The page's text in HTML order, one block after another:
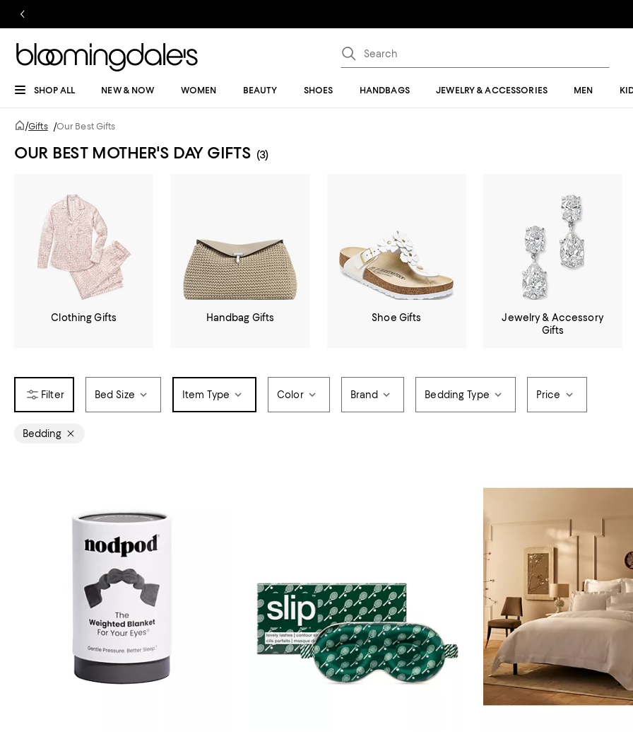
SHOP ALL NEW & NOW WOMEN BEAUTY SHOES HANDBAGS JEWELRY & ACCESSORIES MEN
/Gifts /Our Best Gifts
OUR BEST MOTHER'S DAY GIFTS (3)
Clothing Gifts Handbag Gifts Shoe Gifts
Jewelry & Accessory
Gifts
Bed Size Item Type Color Brand Bedding Type Price
Bedding